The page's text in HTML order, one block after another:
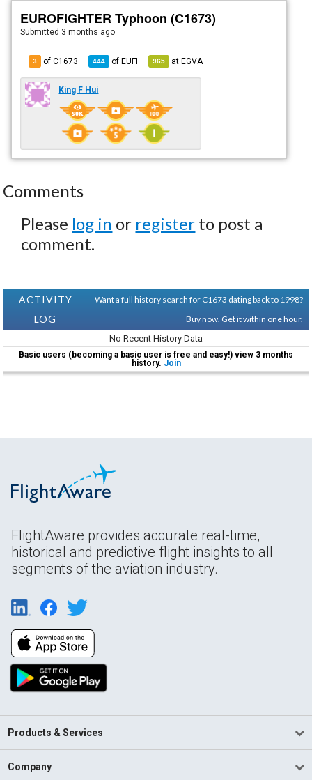
EUROFIGHTER Typhoon (C1673)
Submitted 3 months ago
3 of C1673 444 ofEUFI 965 atEGVA
King F Hui
Comments
Please log in or register to post a
comment.
ACTIVITY
LOG
Want a full history search for C1673 dating back to 1998?
Buy now. Get it within one hour.
No Recent History Data
Basic users (becoming a basic user is free and easy!) view 3 months
history. Join
FlightAware provides accurate real-time,
historical and predictive flight insights to all
segments of the aviation industry.
Products & Services
Company